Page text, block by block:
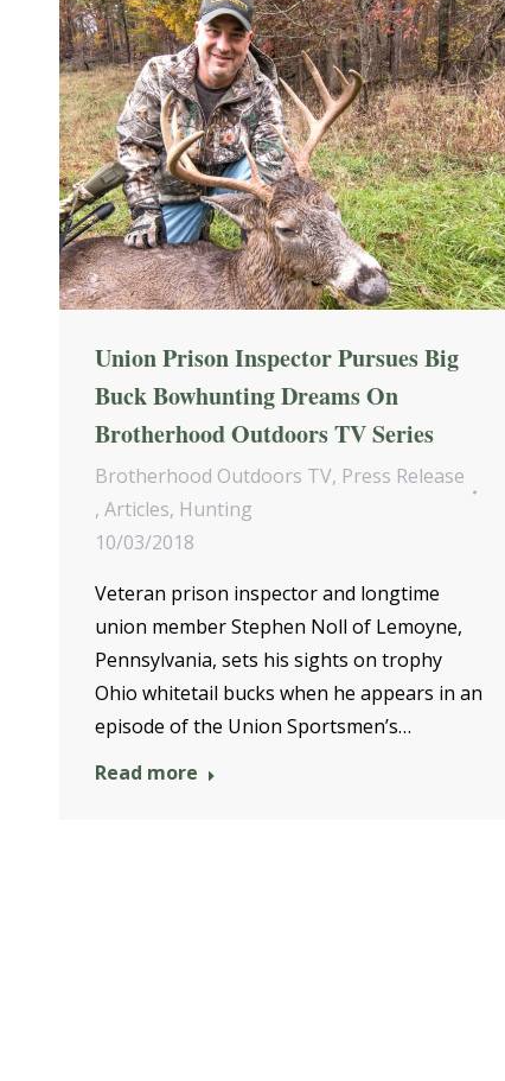
Union Prison Inspector Pursues Big
Buck Bowhunting Dreams On
Brotherhood Outdoors TV Series
Brotherhood Outdoors TV, Press Release
, Articles, Hunting
10/03/2018
Veteran prison inspector and longtime
union member Stephen Noll of Lemoyne,
Pennsylvania, sets his sights on trophy
Ohio whitetail bucks when he appears in an
episode of the Union Sportsmen’s…
Read more